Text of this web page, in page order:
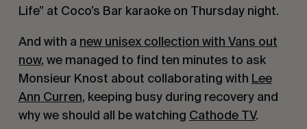
Life” at Coco’s Bar karaoke on Thursday night.
And with a new unisex collection with Vans out
now, we managed to find ten minutes to ask
Monsieur Knost about collaborating with Lee
Ann Curren, keeping busy during recovery and
why we should all be watching Cathode TV.